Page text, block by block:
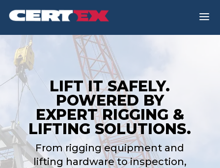
a
LIFT IT SAFELY.
POWERED BY
EXPERT RIGGING &
LIFTING SOLUTIONS.
From rigging equipment and
lifting hardware to inspection,